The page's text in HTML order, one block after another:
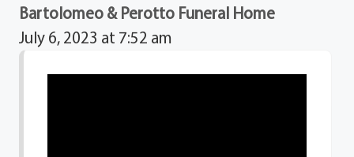
Bartolomeo & Perotto Funeral Home
July 6, 2023 at 7:52 am